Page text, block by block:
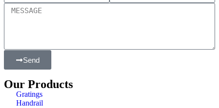
Send
Our Products
Gratings
Handrail